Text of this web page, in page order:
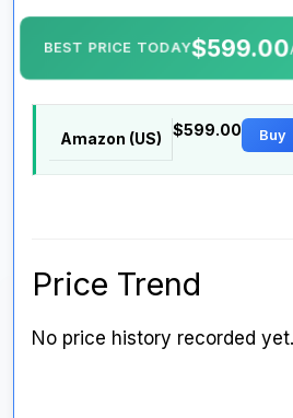
BEST PRICE TODAY$599.00
Amazon (US)
$599.00 Buy
Price Trend
No price history recorded yet.